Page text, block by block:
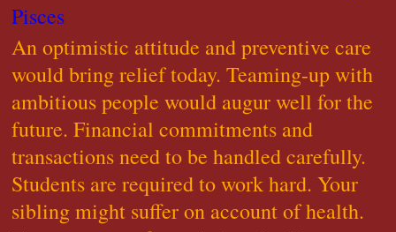
Pisces
An optimistic attitude and preventive care
would bring relief today. Teaming-up with
ambitious people would augur well for the
future. Financial commitments and
transactions need to be handled carefully.
Students are required to work hard. Your
sibling might suffer on account of health.